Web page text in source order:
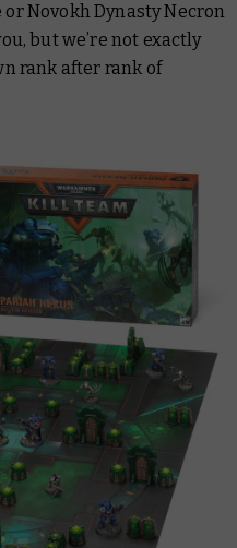
Novokh Dynasty Necron
but we’re not exactly
rank after rank of